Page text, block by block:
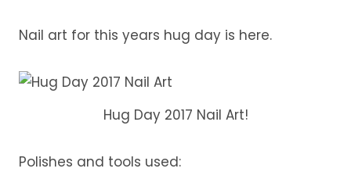
Nail art for this years hug day is here.
Hug Day 2017 Nail Art!
Polishes and tools used: